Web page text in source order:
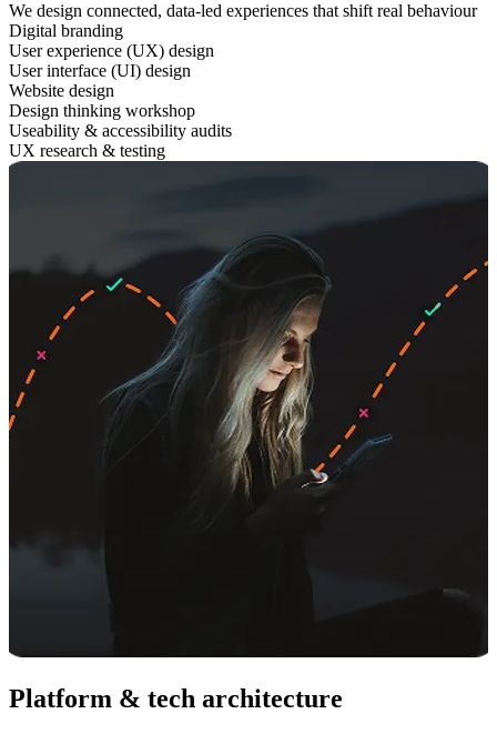
We design connected, data-led experiences that shift real behaviour
Digital branding
User experience (UX) design
User interface (UI) design
Website design
Design thinking workshop
Useability & accessibility audits
UX research & testing
Platform & tech architecture